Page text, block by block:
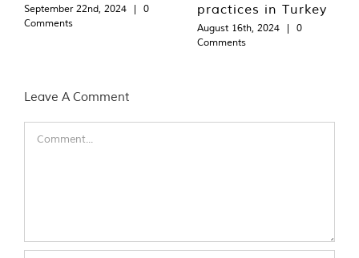
September 22nd, 2024 |
0
Comments
practices in Turkey
August 16th, 2024 |
0
Comments
Leave A Comment